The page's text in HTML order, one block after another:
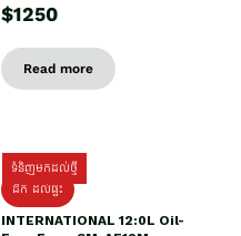
$1250
Read more
ទំនិញមកដល់ថ្មី
ដឹក​ ដល់ផ្ទះ
INTERNATIONAL 12:0L Oil-